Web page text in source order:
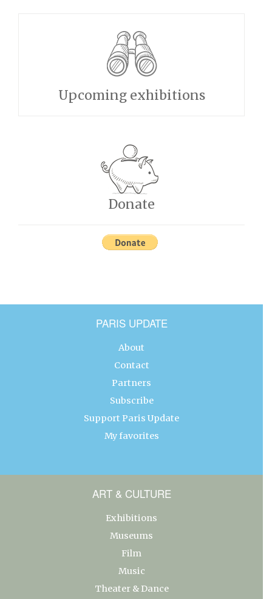
Upcoming exhibitions
Donate
PARIS UPDATE
About
Contact
Partners
Subscribe
Support Paris Update
My favorites
ART & CULTURE
Exhibitions
Museums
Film
Music
Theater & Dance